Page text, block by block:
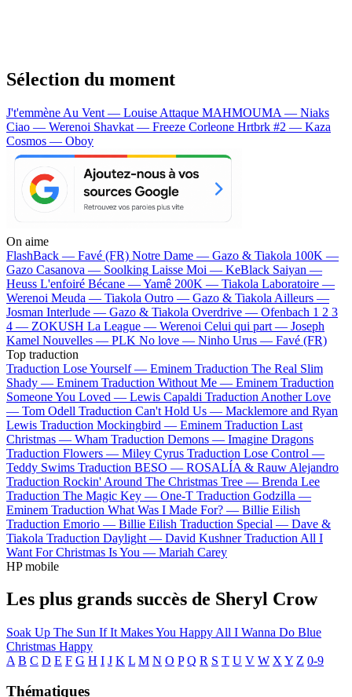
Sélection du moment
J't'emmène Au Vent — Louise Attaque MAHMOUMA — Niaks
Ciao — Werenoi Shavkat — Freeze Corleone Hrtbrk #2 — Kaza
Cosmos — Oboy
On aime
FlashBack — Favé (FR) Notre Dame — Gazo & Tiakola 100K —
Gazo Casanova — Soolking Laisse Moi — KeBlack Saiyan —
Heuss L'enfoiré Bécane —Yamê 200K — Tiakola Laboratoire —
Werenoi Meuda — Tiakola Outro — Gazo & Tiakola Ailleurs —
Josman Interlude — Gazo & Tiakola Overdrive — Ofenbach 1 2 3
4 — ZOKUSH La League — Werenoi Celui qui part — Joseph
Kamel Nouvelles — PLK No love — Ninho Urus — Favé (FR)
Top traduction
Traduction Lose Yourself — Eminem Traduction The Real Slim
Shady — Eminem Traduction Without Me — Eminem Traduction
Someone You Loved — Lewis Capaldi Traduction Another Love
— Tom Odell Traduction Can't Hold Us — Macklemore and Ryan
Lewis Traduction Mockingbird — Eminem Traduction Last
Christmas — Wham Traduction Demons — Imagine Dragons
Traduction Flowers — Miley Cyrus Traduction Lose Control —
Teddy Swims Traduction BESO — ROSALÍA & Rauw Alejandro
Traduction Rockin' Around The Christmas Tree — Brenda Lee
Traduction The Magic Key — One-T Traduction Godzilla —
Eminem Traduction What Was I Made For? — Billie Eilish
Traduction Emorio — Billie Eilish Traduction Special — Dave &
Tiakola Traduction Daylight — David Kushner Traduction All I
Want For Christmas Is You — Mariah Carey
HP mobile
Les plus grands succès de Sheryl Crow
Soak Up The Sun If It Makes You Happy All I Wanna Do Blue
Christmas Happy
A B C D E F G H I J K L M N O P Q R S T U V W X Y Z 0-9
Thématiques